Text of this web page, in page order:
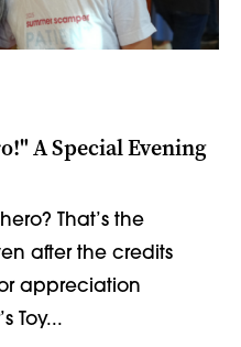
A Special Evening
That’s the
after the credits
appreciation
Toy...